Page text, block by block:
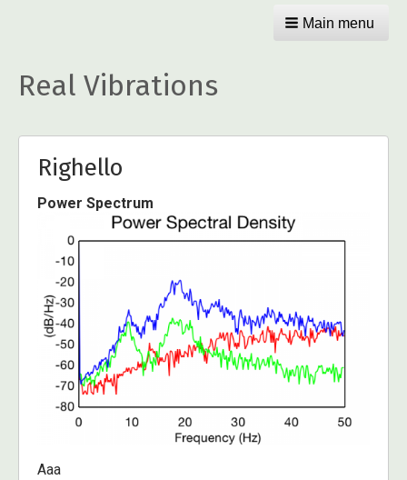
Main menu
Real Vibrations
Righello
Power Spectrum
Aaa